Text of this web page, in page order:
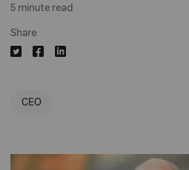
5 minute read
Share
CEO